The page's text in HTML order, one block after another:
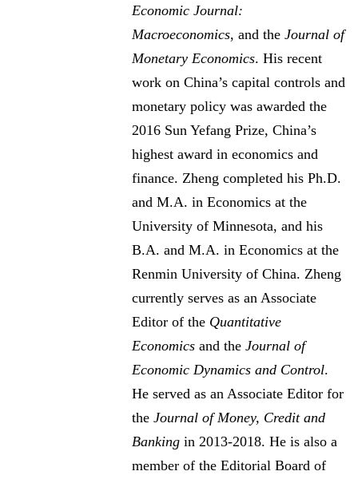
Economic Journal:
Macroeconomics, and theJournal of
Monetary Economics. His recent
work on China’s capital controls and
monetary policy was awarded the
2016 Sun Yefang Prize, China’s
highest award in economics and
finance. Zheng completed his Ph.D.
and M.A. in Economics at the
University of Minnesota, and his
B.A. and M.A. in Economics at the
Renmin University of China. Zheng
currently serves as an Associate
Editor of the Quantitative
Economics and theJournal of
Economic Dynamics and Control.
He served as an Associate Editor for
theJournal of Money, Credit and
Banking in 2013-2018. He is also a
member of the Editorial Board of